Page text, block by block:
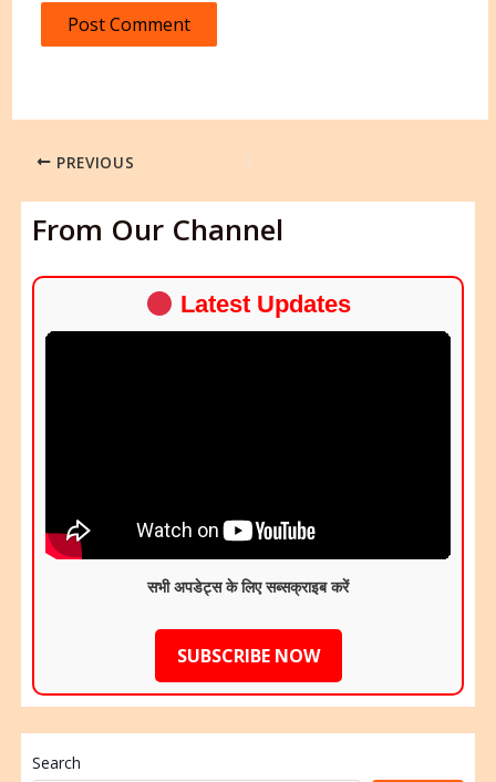
PREVIOUS
From Our Channel
Latest Updates
सभी अपडेट्स के लिए सब्सक्राइब करें
SUBSCRIBE NOW
Search